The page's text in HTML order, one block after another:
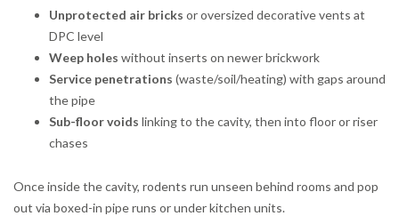
Unprotected air bricks or oversized decorative vents at
DPC level
Weep holes without inserts on newer brickwork
Service penetrations (waste/soil/heating) with gaps around
the pipe
Sub-floor voids linking to the cavity, then into floor or riser
chases
Once inside the cavity, rodents run unseen behind rooms and pop
out via boxed-in pipe runs or under kitchen units.